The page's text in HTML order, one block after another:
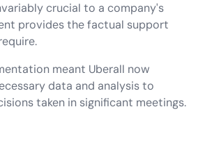
crucial to a company's
provides the factual support
meant Uberall now
data and analysis to
taken in significant meetings.